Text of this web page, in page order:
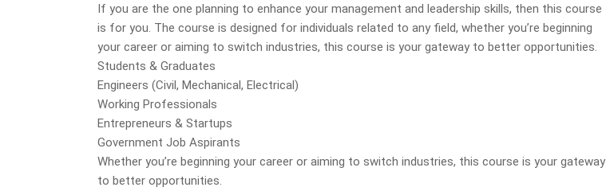
If you are the one planning to enhance your management and leadership skills, then this course
is for you. The course is designed for individuals related to any field, whether you’re beginning
your career or aiming to switch industries, this course is your gateway to better opportunities.
Students & Graduates
Engineers (Civil, Mechanical, Electrical)
Working Professionals
Entrepreneurs & Startups
Government Job Aspirants
Whether you’re beginning your career or aiming to switch industries, this course is your gateway
to better opportunities.